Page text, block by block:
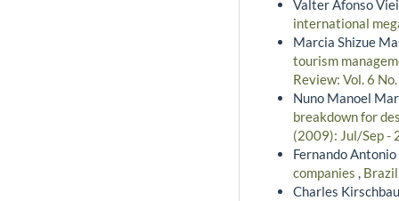
Valter Afonso
international
Marcia Shizue
tourism
Review: Vol. 6
Nuno Manoel
breakdown for
(2009): Jul/Sep -
Fernando
companies ,
Charles